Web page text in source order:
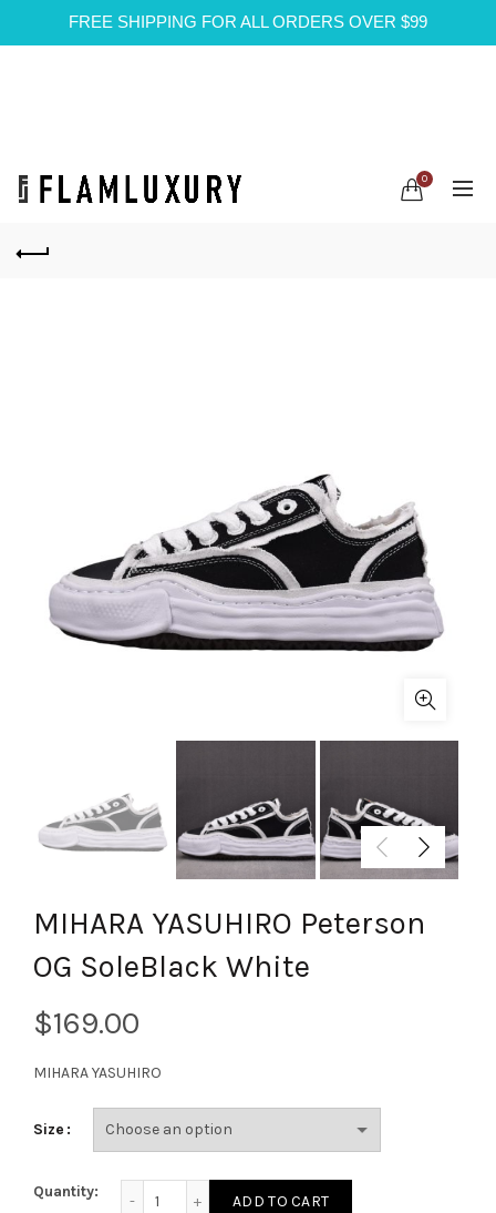
FREE SHIPPING FOR ALL ORDERS OVER $99
0
MIHARA YASUHIRO Peterson
OG SoleBlack White
$
MIHARA YASUHIRO
Size
Quantity:
ADD TO CART